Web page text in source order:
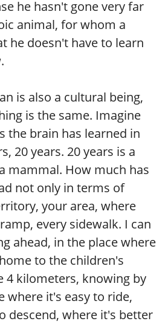
he hasn't gone very far
animal, for whom a
he doesn't have to learn
is also a cultural being,
is the same. Imagine
the brain has learned in
20 years. 20 years is a
mammal. How much has
not only in terms of
your area, where
every sidewalk. I can
ahead, in the place where
to the children's
4 kilometers, knowing by
where it's easy to ride,
descend, where it's better